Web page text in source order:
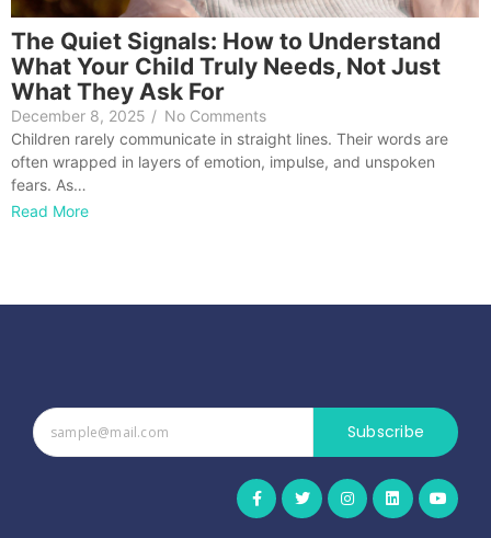
The Quiet Signals: How to Understand
What Your Child Truly Needs, Not Just
What They Ask For
December 8, 2025 / No Comments
Children rarely communicate in straight lines. Their words are
often wrapped in layers of emotion, impulse, and unspoken
fears. As…
Read More
Subscribe